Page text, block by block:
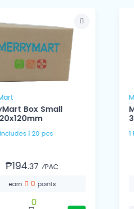
Box Small
includes | 20 pcs
₱194.37 ⁄PAC
earn 0 points
0
1